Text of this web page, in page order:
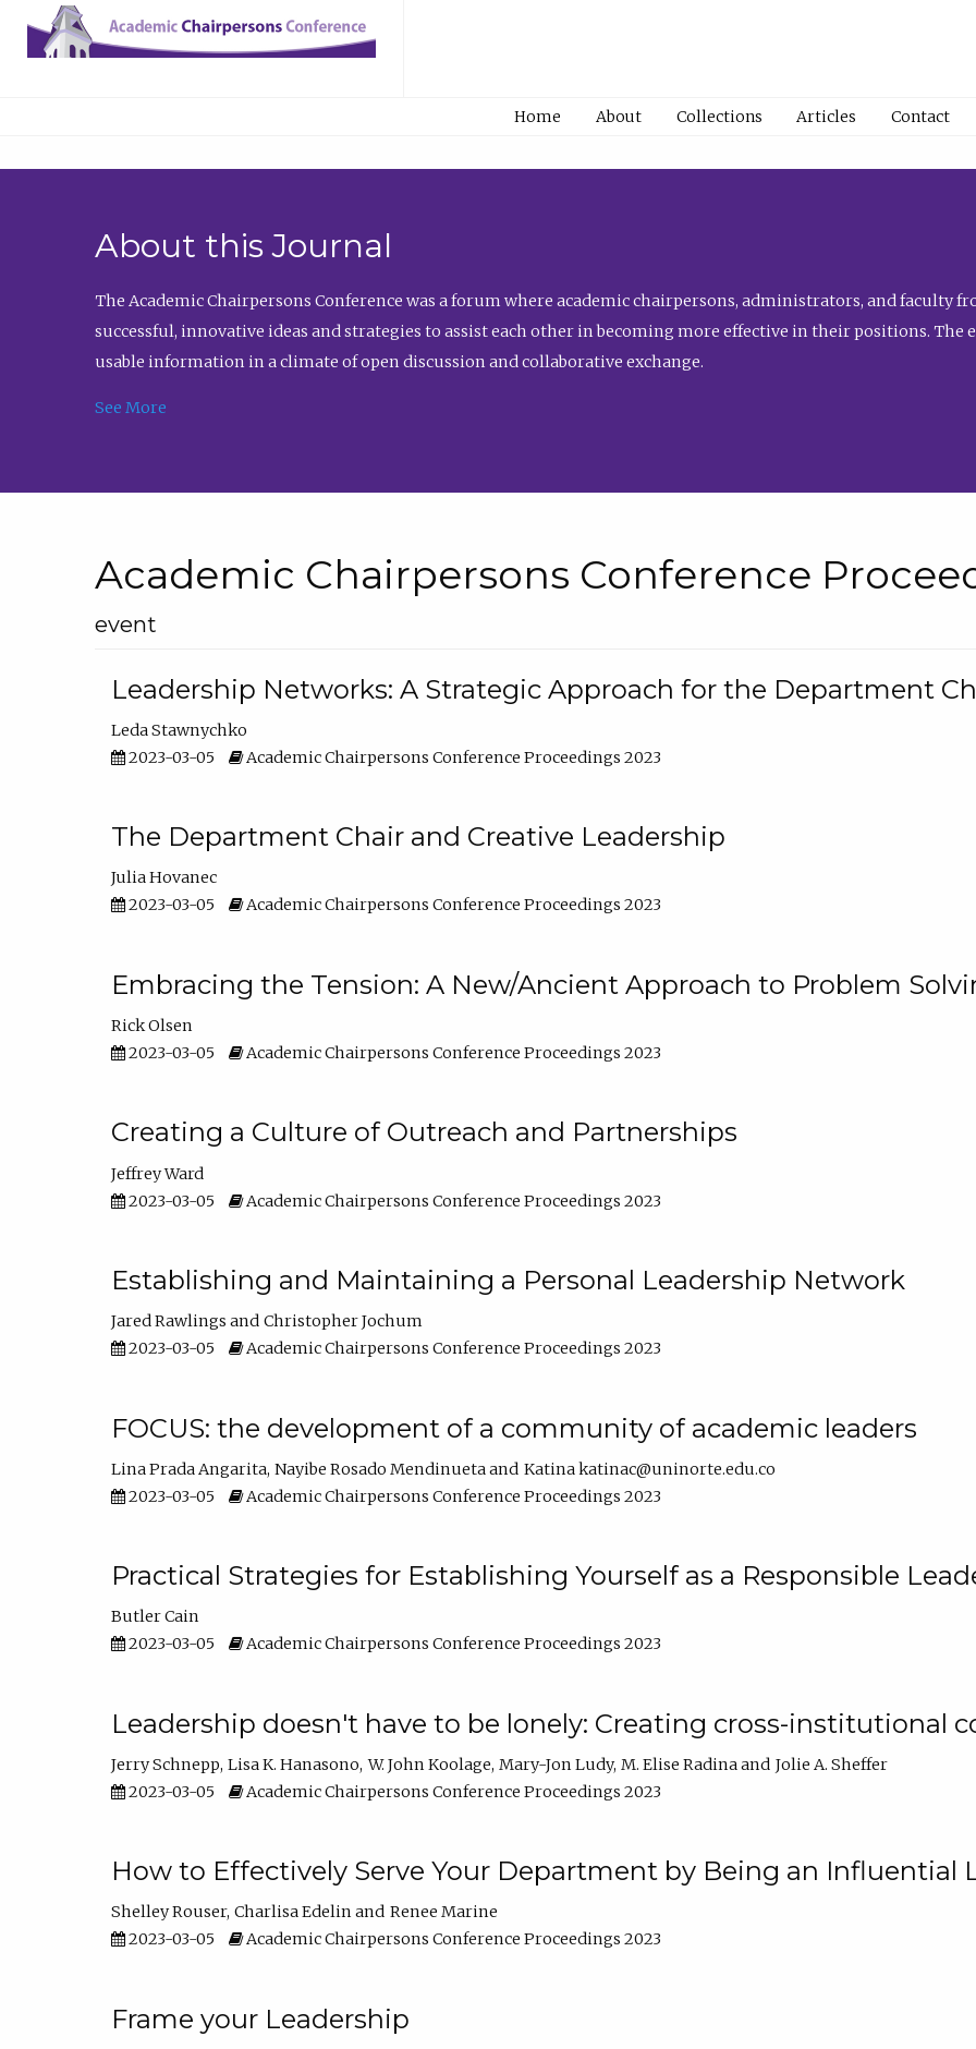
Home About Collections Articles Contact
About this Journal
The Academic Chairpersons Conference was a forum where academic chairpersons, administrators, and faculty
successful, innovative ideas and strategies to assist each other in becoming more effective in their positions. The
usable information in a climate of open discussion and collaborative exchange.
See More
Academic Chairpersons Conference
event
Leadership Networks: A Strategic Approach for the Department
Leda Stawnychko
2023-03-05
Academic Chairpersons Conference Proceedings 2023
The Department Chair and Creative Leadership
Julia Hovanec
2023-03-05
Academic Chairpersons Conference Proceedings 2023
Embracing the Tension: A New/Ancient Approach to Problem
Rick Olsen
2023-03-05
Academic Chairpersons Conference Proceedings 2023
Creating a Culture of Outreach and Partnerships
Jeffrey Ward
2023-03-05
Academic Chairpersons Conference Proceedings 2023
Establishing and Maintaining a Personal Leadership Network
Jared Rawlings
Christopher Jochum
2023-03-05
Academic Chairpersons Conference Proceedings 2023
FOCUS: the development of a community of academic leaders
Lina Prada Angarita Nayibe Rosado Mendinueta
Katina katinac@uninorte.edu.co
2023-03-05
Academic Chairpersons Conference Proceedings 2023
Practical Strategies for Establishing Yourself as a Responsible
Butler Cain
2023-03-05
Academic Chairpersons Conference Proceedings 2023
Leadership doesn't have to be lonely: Creating cross-institutional
Jerry Schnepp Lisa K. Hanasono W. John Koolage Mary-Jon Ludy M. Elise Radina
Jolie A. Sheffer
2023-03-05
Academic Chairpersons Conference Proceedings 2023
How to Effectively Serve Your Department by Being an Influential
Shelley Rouser Charlisa Edelin
Renee Marine
2023-03-05
Academic Chairpersons Conference Proceedings 2023
Frame your Leadership